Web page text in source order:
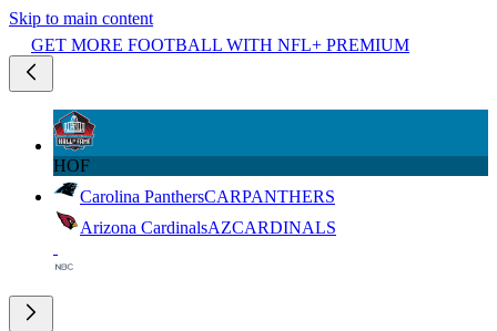
Skip to main content
GET MORE FOOTBALL WITH NFL+ PREMIUM
HOF
Carolina PanthersCARPANTHERS
Arizona CardinalsAZCARDINALS